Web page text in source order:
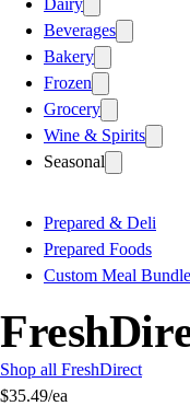
Beverages
Bakery
Frozen
Grocery
Wine & Spirits
Seasonal
Prepared & Deli
Prepared Foods
Custom Meal
Shop all FreshDirect
$35.49/ea